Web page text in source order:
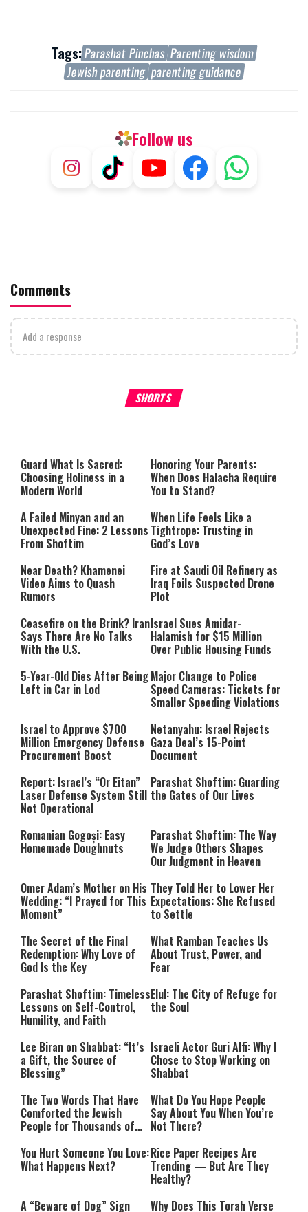
Tags:Parashat Pinchas Parenting wisdom
Jewish parenting parenting guidance
Follow us
Comments
Add a response
SHORTS
What it Means to Be a Man
Why Stinginess Is Called
Worship
Guard What Is Sacred:
Choosing Holiness in a
Modern World
Honoring Your Parents:
When Does Halacha Require
You to Stand?
A Failed Minyan and an
Unexpected Fine: 2 Lessons
From Shoftim
When Life Feels Like a
Tightrope: Trusting in
God’s Love
Near Death? Khamenei
Video Aims to Quash
Rumors
Fire at Saudi Oil Refinery as
Iraq Foils Suspected Drone
Plot
Ceasefire on the Brink? Iran
Says There Are No Talks
With the U.S.
Israel Sues Amidar-
Halamish for $15 Million
Over Public Housing Funds
5-Year-Old Dies After Being
Left in Car in Lod
Major Change to Police
Speed Cameras: Tickets for
Smaller Speeding Violations
Israel to Approve $700
Million Emergency Defense
Procurement Boost
Netanyahu: Israel Rejects
Gaza Deal’s 15-Point
Document
Report: Israel’s “Or Eitan”
Laser Defense System Still
Not Operational
Parashat Shoftim: Guarding
the Gates of Our Lives
Romanian Gogoși: Easy
Homemade Doughnuts
Parashat Shoftim: The Way
We Judge Others Shapes
Our Judgment in Heaven
Omer Adam’s Mother on His
Wedding: “I Prayed for This
Moment”
They Told Her to Lower Her
Expectations: She Refused
to Settle
The Secret of the Final
Redemption: Why Love of
God Is the Key
What Ramban Teaches Us
About Trust, Power, and
Fear
Parashat Shoftim: Timeless
Lessons on Self-Control,
Humility, and Faith
Elul: The City of Refuge for
the Soul
Lee Biran on Shabbat: “It’s
a Gift, the Source of
Blessing”
Israeli Actor Guri Alfi: Why I
Chose to Stop Working on
Shabbat
The Two Words That Have
Comforted the Jewish
People for Thousands of
What Do You Hope People
Say About You When You’re
Not There?
You Hurt Someone You Love:
What Happens Next?
Rice Paper Recipes Are
Trending — But Are They
Healthy?
A “Beware of Dog” Sign
Why Does This Torah Verse